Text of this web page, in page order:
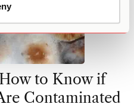
to Know if
Contaminated